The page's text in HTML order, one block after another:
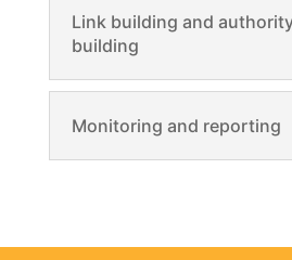
Link building and
building
Monitoring and reporting